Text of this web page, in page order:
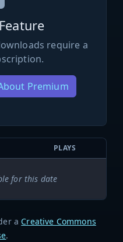
require a
Premium
PLAYS
for this date
a Creative Commons
.